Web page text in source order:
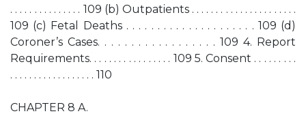
. . . . . . . . . . . . . . . 109 (b) Outpatients . . . . . . . . . . . . . . . . . . . . . .
109 (c) Fetal Deaths . . . . . . . . . . . . . . . . . . . . . 109 (d)
Coroner’s Cases. . . . . . . . . . . . . . . . . . 109 4. Report
Requirements. . . . . . . . . . . . . . . . . 109 5. Consent . . . . . . . . .
. . . . . . . . . . . . . . . . . . 110
CHAPTER 8 A.